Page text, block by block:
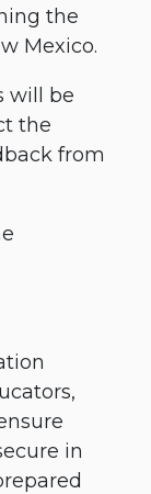
the
Mexico.
will be
the
from
in